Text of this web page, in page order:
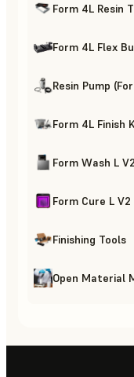
Form 4L Resin
Form 4L Flex
Resin Pump
Form 4L Finish
Form Wash L V2
Form Cure L
Finishing Tools
Open Material